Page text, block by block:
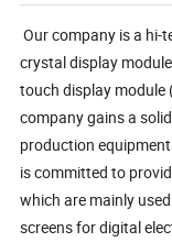
Our company is a hi-
crystal display
touch display module
company gains a
production
is committed to
which are mainly
screens for digital